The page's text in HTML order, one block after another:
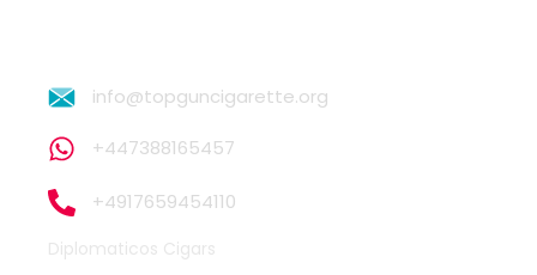
info@topguncigarette.org
+447388165457
+4917659454110
Diplomaticos Cigars